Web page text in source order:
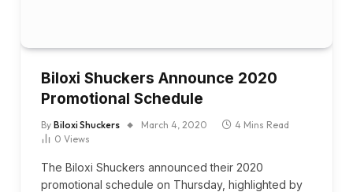
Biloxi Shuckers Announce 2020
Promotional Schedule
By Biloxi Shuckers March 4, 2020
4 Mins Read
0 Views
The Biloxi Shuckers announced their 2020
promotional schedule on Thursday, highlighted by